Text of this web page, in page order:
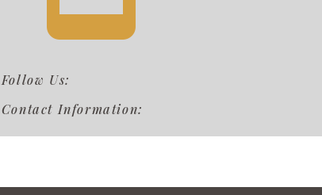
Follow Us:
Contact Information: